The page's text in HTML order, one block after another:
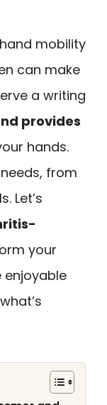
mobility
can make
a writing
provides
hands.
from
Let’s
your
enjoyable